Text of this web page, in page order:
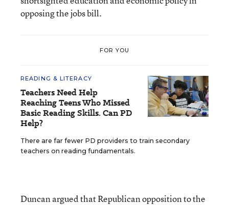
opposing the jobs bill.
FOR YOU
READING & LITERACY
Teachers Need Help
Reaching Teens Who Missed
Basic Reading Skills. Can PD
Help?
There are far fewer PD providers to train secondary
teachers on reading fundamentals.
Duncan argued that Republican opposition to the